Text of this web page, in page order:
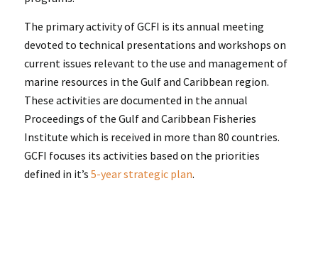
The primary activity of GCFI is its annual meeting
devoted to technical presentations and workshops on
current issues relevant to the use and management of
marine resources in the Gulf and Caribbean region.
These activities are documented in the annual
Proceedings of the Gulf and Caribbean Fisheries
Institute which is received in more than 80 countries.
GCFI focuses its activities based on the priorities
defined in it’s 5-year strategic plan.